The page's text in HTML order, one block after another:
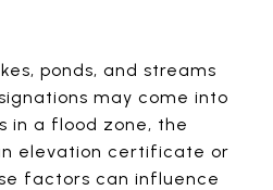
ponds, and streams
may come into
in a flood zone, the
elevation certificate or
factors can influence